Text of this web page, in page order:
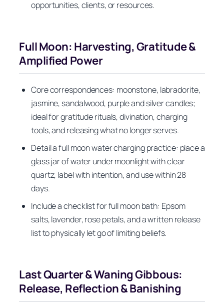
opportunities, clients, or resources.
Full Moon: Harvesting, Gratitude &
Amplified Power
Core correspondences: moonstone, labradorite,
jasmine, sandalwood, purple and silver candles;
ideal for gratitude rituals, divination, charging
tools, and releasing what no longer serves.
Detail a full moon water charging practice: place a
glass jar of water under moonlight with clear
quartz, label with intention, and use within 28
days.
Include a checklist for full moon bath: Epsom
salts, lavender, rose petals, and a written release
list to physically let go of limiting beliefs.
Last Quarter & Waning Gibbous:
Release, Reflection & Banishing